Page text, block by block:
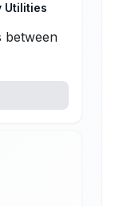
Utilities
between